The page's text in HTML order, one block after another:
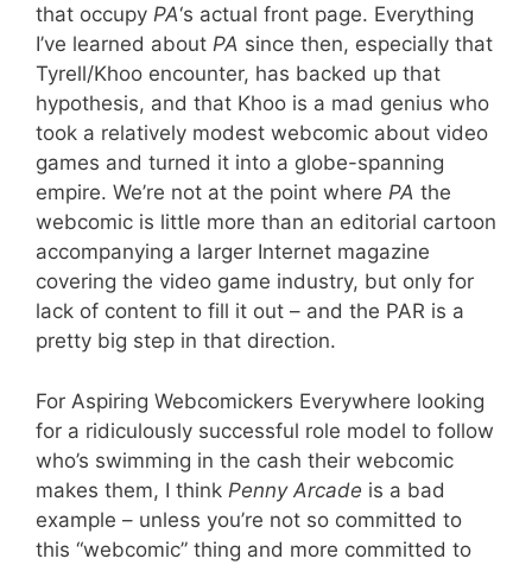
that occupy PA‘s actual front page. Everything
I’ve learned about PA since then, especially that
Tyrell/Khoo encounter, has backed up that
hypothesis, and that Khoo is a mad genius who
took a relatively modest webcomic about video
games and turned it into a globe-spanning
empire. We’re not at the point where PA the
webcomic is little more than an editorial cartoon
accompanying a larger Internet magazine
covering the video game industry, but only for
lack of content to fill it out – and the PAR is a
pretty big step in that direction.
For Aspiring Webcomickers Everywhere looking
for a ridiculously successful role model to follow
who’s swimming in the cash their webcomic
makes them, I think Penny Arcade is a bad
example – unless you’re not so committed to
this “webcomic” thing and more committed to